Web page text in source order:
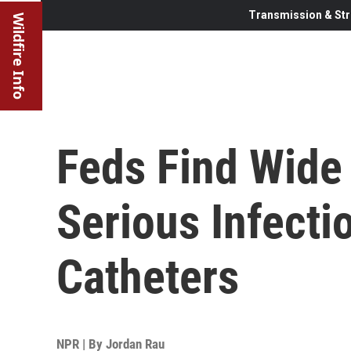
Wildfire Info Transmission &
Feds Find
Serious
Catheters
NPR | By Jordan Rau